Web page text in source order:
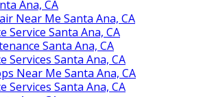
Ana, CA
Near Me Santa Ana, CA
Service Santa Ana, CA
Santa Ana, CA
Services Santa Ana, CA
Near Me Santa Ana, CA
Services Santa Ana, CA